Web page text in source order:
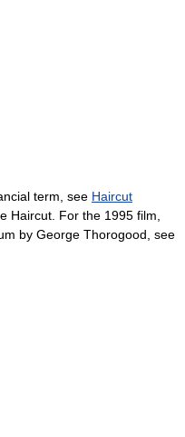
term, see Haircut
Haircut. For the 1995 film,
by George Thorogood, see